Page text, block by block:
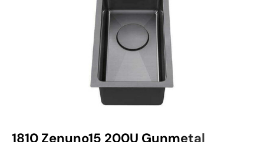
1810 Zenuno15 200U Gunmetal